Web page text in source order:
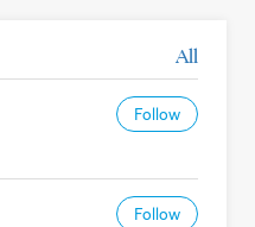
All
Follow
Follow